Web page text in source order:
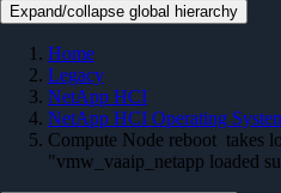
Expand/collapse global hierarchy
Home
Legacy
NetApp HCI
NetApp HCI Operating
Compute Node reboot takes
"vmw_vaaip_netapp loaded